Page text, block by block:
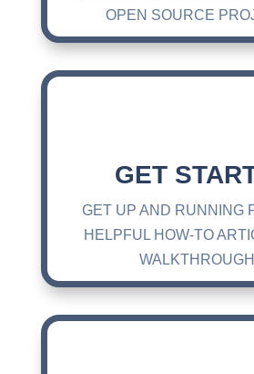
OPEN SOURCE
GET
GET UP AND RUNNING
HELPFUL HOW-TO